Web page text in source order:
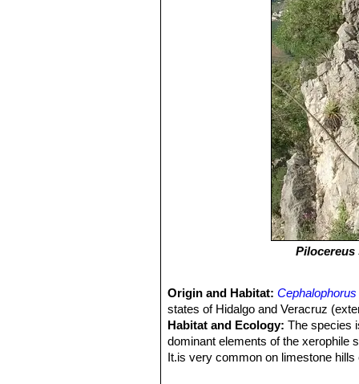
Pilocereus
Origin and Habitat:
states of Hidalgo and Veracruz
Habitat and Ecology: The species
dominant elements of the xerophile
It.is very common on limestone